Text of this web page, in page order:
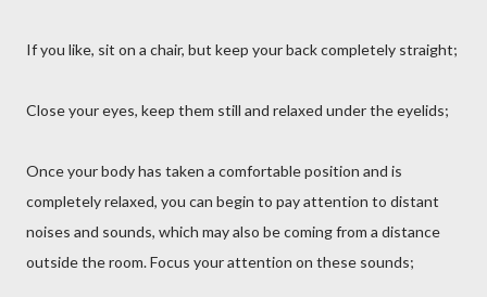
If you like, sit on a chair, but keep your back completely straight;
Close your eyes, keep them still and relaxed under the eyelids;
Once your body has taken a comfortable position and is
completely relaxed, you can begin to pay attention to distant
noises and sounds, which may also be coming from a distance
outside the room. Focus your attention on these sounds;